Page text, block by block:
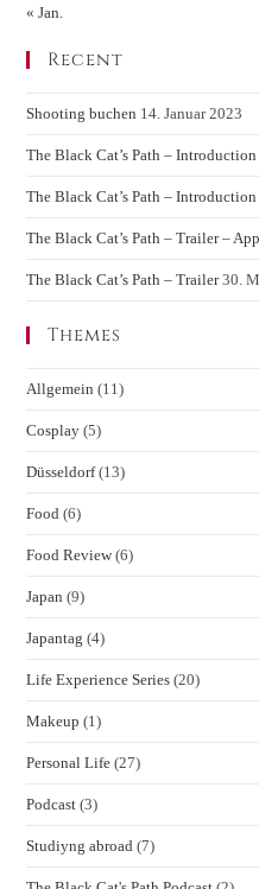
« Jan.
Recent
Shooting buchen 14. Januar 2023
The Black Cat’s Path – Introduction
The Black Cat’s Path –
The Black Cat’s Path – Trailer –
The Black Cat’s Path – Trailer 30.
Themes
Allgemein (11)
Cosplay (5)
Düsseldorf (13)
Food (6)
Food Review (6)
Japan (9)
Japantag (4)
Life Experience Series (20)
Makeup (1)
Personal Life (27)
Podcast (3)
Studiyng abroad (7)